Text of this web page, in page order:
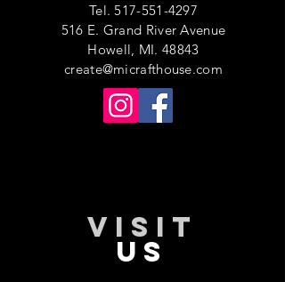
Tel.517-551-4297
516 E. Grand River Avenue
Howell, MI. 48843
create@micrafthouse.com
VISIT
US